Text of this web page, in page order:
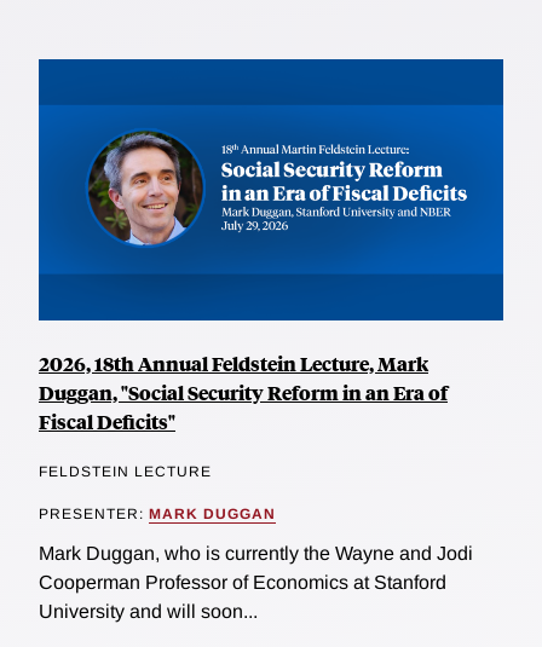
2026, 18th Annual Feldstein Lecture, Mark
Duggan, "Social Security Reform in an Era of
Fiscal Deficits"
FELDSTEIN LECTURE
PRESENTER: MARK DUGGAN
Mark Duggan, who is currently the Wayne and Jodi
Cooperman Professor of Economics at Stanford
University and will soon...